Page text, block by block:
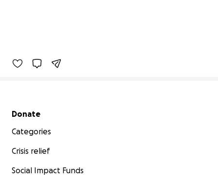
Secondary menu
Donate
Categories
Crisis relief
Social Impact Funds